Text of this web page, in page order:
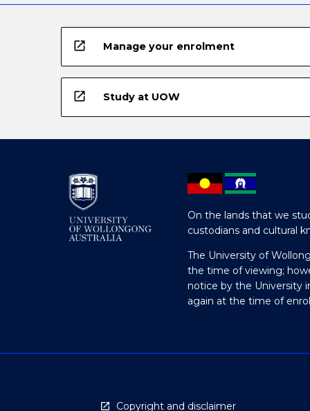
open_in_new Manage your enrolment
open_in_new Study at UOW
On the lands that we
custodians and cultural
The University of
the time of viewing;
notice by the University
again at the time of
Copyright and disclaimer